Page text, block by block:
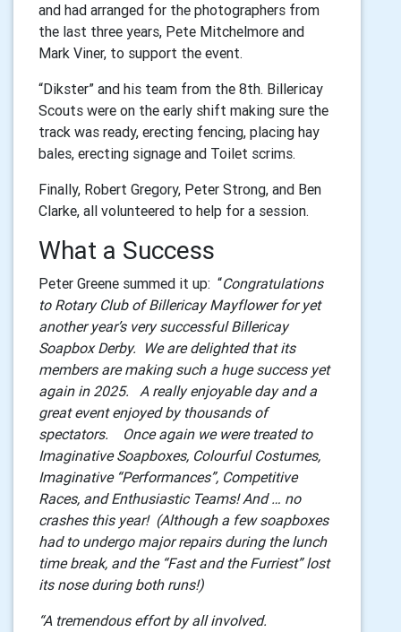
and had arranged for the photographers from
the last three years, Pete Mitchelmore and
Mark Viner, to support the event.
“Dikster” and his team from the 8th. Billericay
Scouts were on the early shift making sure the
track was ready, erecting fencing, placing hay
bales, erecting signage and Toilet scrims.
Finally, Robert Gregory, Peter Strong, and Ben
Clarke, all volunteered to help for a session.
What a Success
Peter Greene summed it up: “Congratulations
to Rotary Club of Billericay Mayflower for yet
another year’s very successful Billericay
Soapbox Derby. We are delighted that its
members are making such a huge success yet
again in 2025. A really enjoyable day and a
great event enjoyed by thousands of
spectators. Once again we were treated to
Imaginative Soapboxes, Colourful Costumes,
Imaginative “Performances”, Competitive
Races, and Enthusiastic Teams! And … no
crashes this year! (Although a few soapboxes
had to undergo major repairs during the lunch
time break, and the “Fast and the Furriest” lost
its nose during both runs!)
“A tremendous effort by all involved.